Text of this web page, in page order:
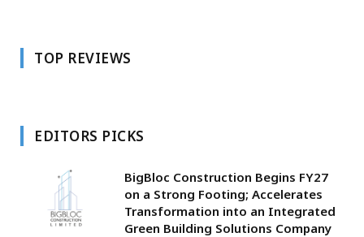
TOP REVIEWS
EDITORS PICKS
BigBloc Construction Begins FY27
on a Strong Footing; Accelerates
Transformation into an Integrated
Green Building Solutions Company